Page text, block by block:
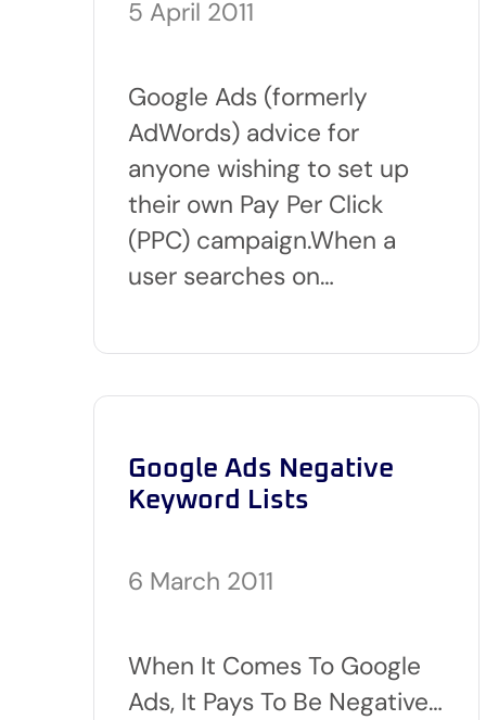
5 April 2011
Google Ads (formerly
AdWords) advice for
anyone wishing to set up
their own Pay Per Click
(PPC) campaign.When a
user searches on…
Google Ads Negative
Keyword Lists
6 March 2011
When It Comes To Google
Ads, It Pays To Be Negative…